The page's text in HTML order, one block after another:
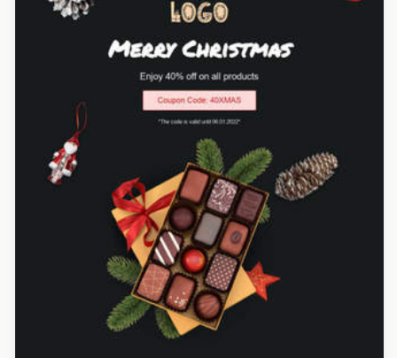
Designed by Renato Orlandini Santos